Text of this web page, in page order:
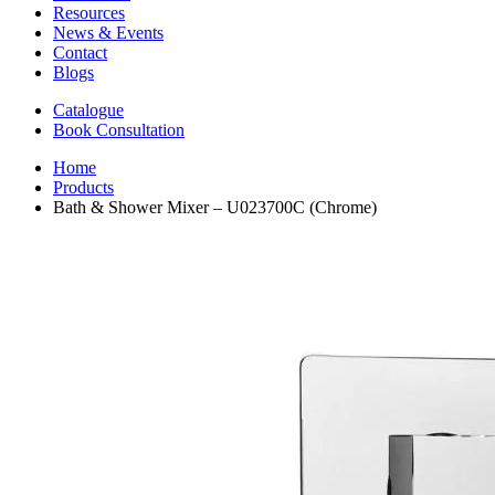
Resources
News & Events
Contact
Blogs
Catalogue
Book Consultation
Home
Products
Bath & Shower Mixer – U023700C (Chrome)